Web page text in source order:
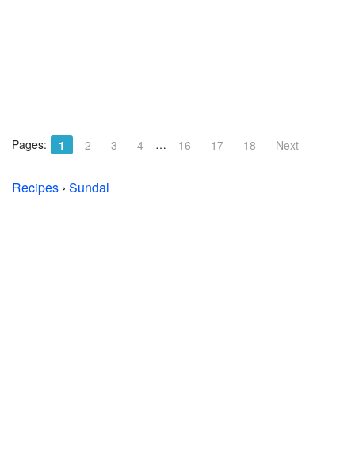
Pages: 1 2 3 4 … 16 17 18 Next
Recipes › Sundal